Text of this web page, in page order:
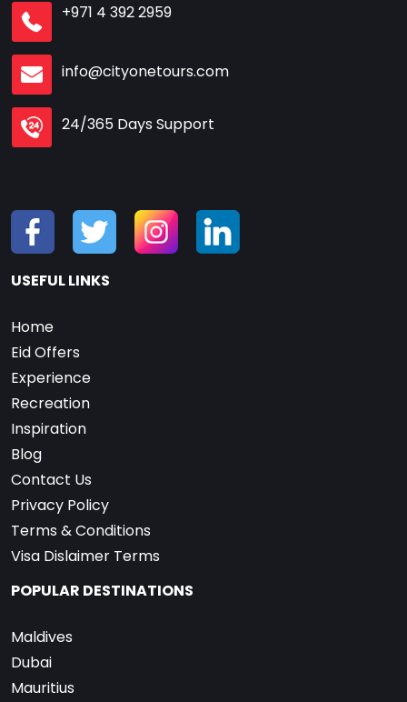
+971 4 392 2959
info@cityonetours.com
24/365 Days Support
USEFUL LINKS
Home
Eid Offers
Experience
Recreation
Inspiration
Blog
Contact Us
Privacy Policy
Terms & Conditions
Visa Dislaimer Terms
POPULAR DESTINATIONS
Maldives
Dubai
Mauritius